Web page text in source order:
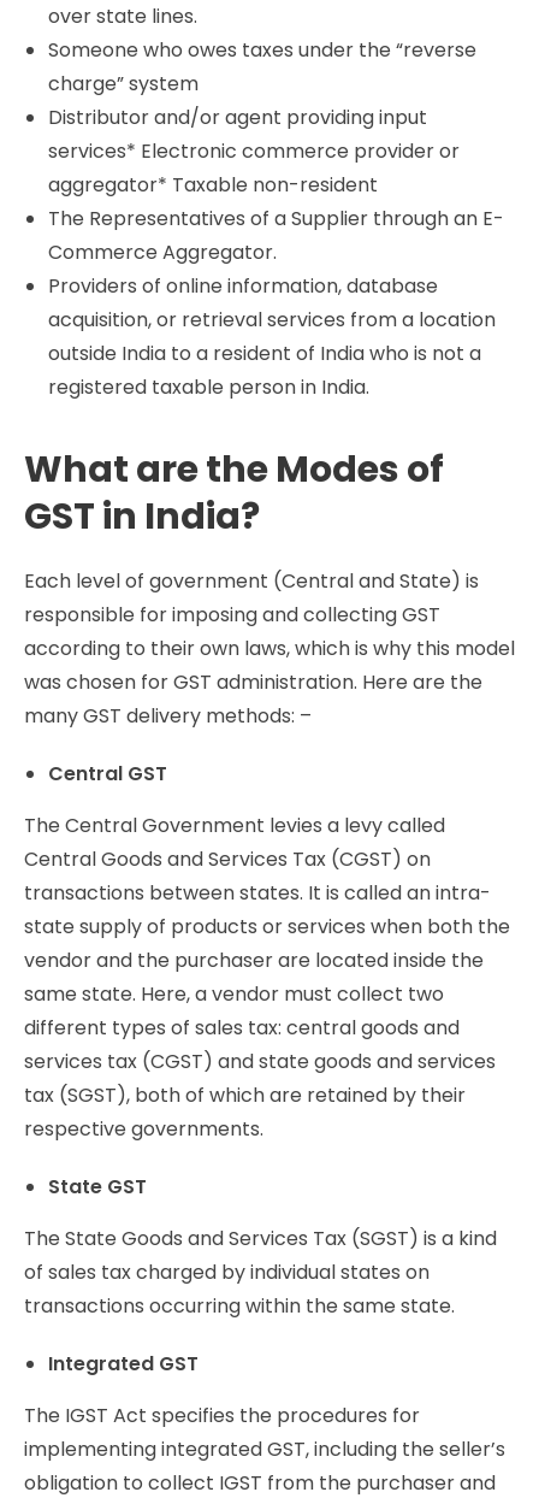
over state lines.
Someone who owes taxes under the “reverse
charge” system
Distributor and/or agent providing input
services* Electronic commerce provider or
aggregator* Taxable non-resident
The Representatives of a Supplier through an E-
Commerce Aggregator.
Providers of online information, database
acquisition, or retrieval services from a location
outside India to a resident of India who is not a
registered taxable person in India.
What are the Modes of
GST in India?
Each level of government (Central and State) is
responsible for imposing and collecting GST
according to their own laws, which is why this model
was chosen for GST administration. Here are the
many GST delivery methods: –
Central GST
The Central Government levies a levy called
Central Goods and Services Tax (CGST) on
transactions between states. It is called an intra-
state supply of products or services when both the
vendor and the purchaser are located inside the
same state. Here, a vendor must collect two
different types of sales tax: central goods and
services tax (CGST) and state goods and services
tax (SGST), both of which are retained by their
respective governments.
State GST
The State Goods and Services Tax (SGST) is a kind
of sales tax charged by individual states on
transactions occurring within the same state.
Integrated GST
The IGST Act specifies the procedures for
implementing integrated GST, including the seller’s
obligation to collect IGST from the purchaser and